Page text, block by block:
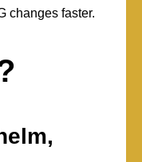
changes faster.